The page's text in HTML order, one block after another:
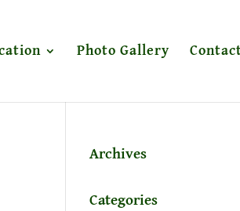
Photo Gallery
Archives
Categories